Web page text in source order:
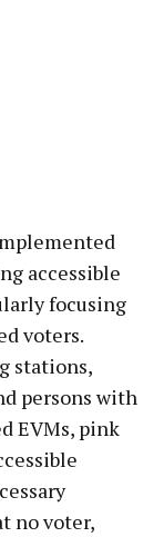
accessible
focusing
voters.
stations,
persons with
EVMs, pink
no voter,